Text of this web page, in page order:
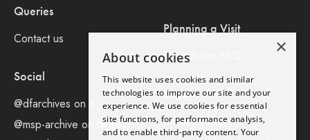
Queries
Contact us
Social
@dfarchives on X
@msp-archive on bluseky
Planning a Visit
Consult our FAQ
Legal
Privacy Policy
×
About cookies
This website uses cookies and similar
technologies to improve our site and your
experience. We use cookies for essential
site functions, for performance analysis,
and to enable third-party content. Your